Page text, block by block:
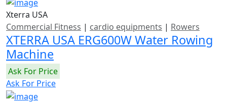
Xterra USA
Commercial Fitness | cardio equipments | Rowers
XTERRA USA ERG600W Water Rowing
Machine
Ask For Price
Ask For Price